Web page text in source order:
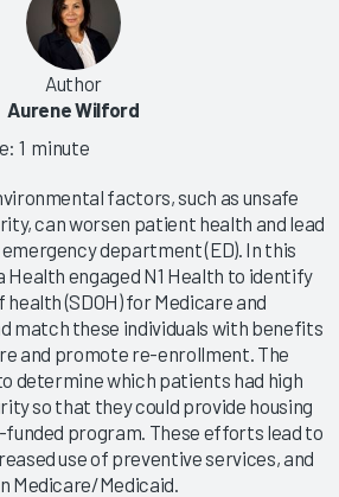
Author
Aurene Wilford
1 minute
factors, such as unsafe
can worsen patient health and lead
department (ED). In this
engaged N1 Health to identify
(SDOH) for Medicare and
match these individuals with benefits
and promote re-enrollment. The
determine which patients had high
so that they could provide housing
program. These efforts lead to
use of preventive services, and
Medicare/Medicaid.